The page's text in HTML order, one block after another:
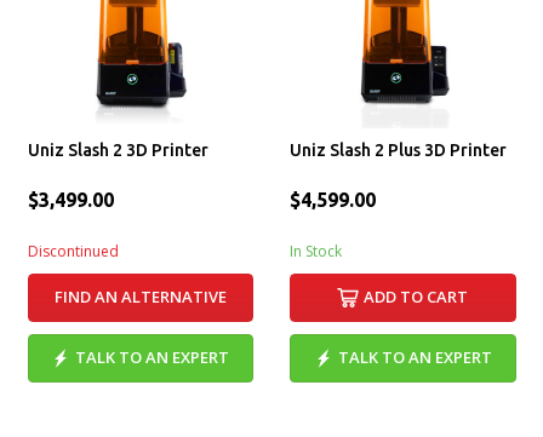
Uniz Slash 2 3D Printer
$3,499.00
Discontinued
FIND AN ALTERNATIVE
TALK TO AN EXPERT
Uniz Slash 2 Plus 3D Printer
$4,599.00
In Stock
ADD TO CART
TALK TO AN EXPERT